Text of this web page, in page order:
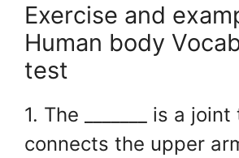
Exercise and
Human body
test
1. The _______ is a
connects the upper